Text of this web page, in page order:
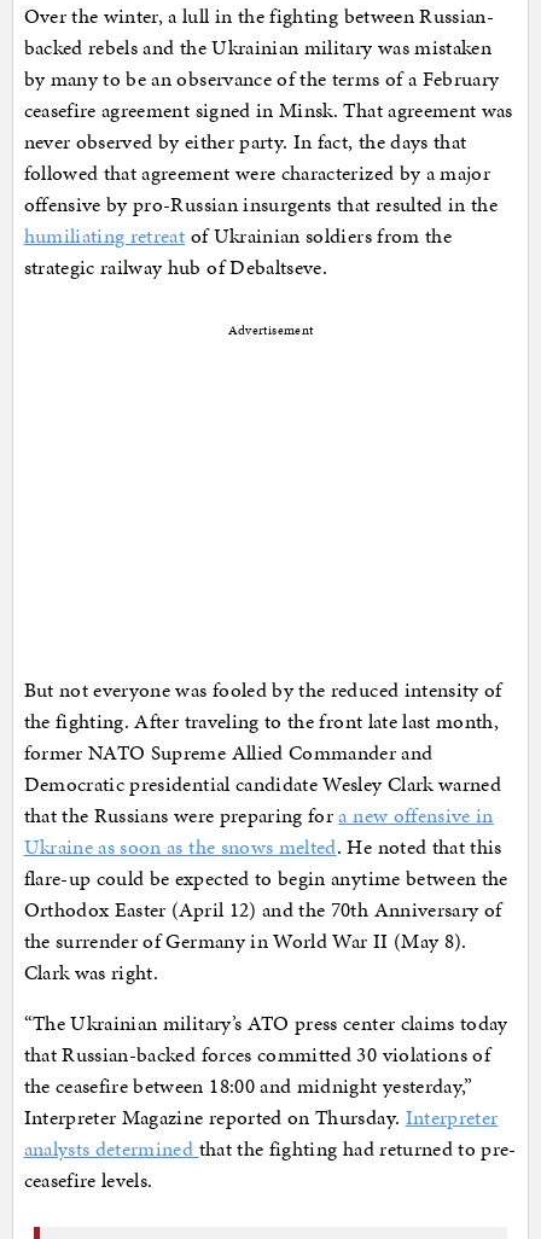
Over the winter, a lull in the fighting between Russian-
backed rebels and the Ukrainian military was mistaken
by many to be an observance of the terms of a February
ceasefire agreement signed in Minsk. That agreement was
never observed by either party. In fact, the days that
followed that agreement were characterized by a major
offensive by pro-Russian insurgents that resulted in the
humiliating retreat of Ukrainian soldiers from the
strategic railway hub of Debaltseve.
Advertisement
But not everyone was fooled by the reduced intensity of
the fighting. After traveling to the front late last month,
former NATO Supreme Allied Commander and
Democratic presidential candidate Wesley Clark warned
that the Russians were preparing fora new offensive in
Ukraine as soon as the snows melted. He noted that this
flare-up could be expected to begin anytime between the
Orthodox Easter (April 12) and the 70th Anniversary of
the surrender of Germany in World War II (May 8).
Clark was right.
“The Ukrainian military’s ATO press center claims today
that Russian-backed forces committed 30 violations of
the ceasefire between 18:00 and midnight yesterday,”
Interpreter Magazine reported on Thursday. Interpreter
analysts determined that the fighting had returned to pre-
ceasefire levels.